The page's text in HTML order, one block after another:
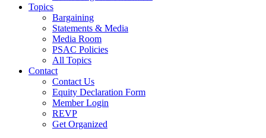
Topics
Bargaining
Statements & Media
Media Room
PSAC Policies
All Topics
Contact
Contact Us
Equity Declaration Form
Member Login
REVP
Get Organized